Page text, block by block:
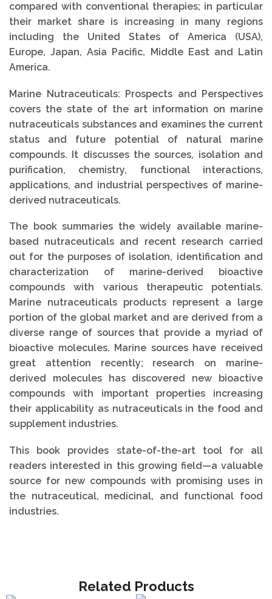
compared with conventional therapies; in particular
their market share is increasing in many regions
including the United States of America (USA),
Europe, Japan, Asia Pacific, Middle East and Latin
America.
Marine Nutraceuticals: Prospects and Perspectives
covers the state of the art information on marine
nutraceuticals substances and examines the current
status and future potential of natural marine
compounds. It discusses the sources, isolation and
purification, chemistry, functional interactions,
applications, and industrial perspectives of marine-
derived nutraceuticals.
The book summaries the widely available marine-
based nutraceuticals and recent research carried
out for the purposes of isolation, identification and
characterization of marine-derived bioactive
compounds with various therapeutic potentials.
Marine nutraceuticals products represent a large
portion of the global market and are derived from a
diverse range of sources that provide a myriad of
bioactive molecules. Marine sources have received
great attention recently; research on marine-
derived molecules has discovered new bioactive
compounds with important properties increasing
their applicability as nutraceuticals in the food and
supplement industries.
This book provides state-of-the-art tool for all
readers interested in this growing field—a valuable
source for new compounds with promising uses in
the nutraceutical, medicinal, and functional food
industries.
Related Products